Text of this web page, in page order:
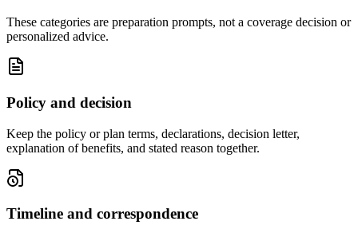
These categories are preparation prompts, not a coverage decision or
personalized advice.
Policy and decision
Keep the policy or plan terms, declarations, decision letter,
explanation of benefits, and stated reason together.
Timeline and correspondence